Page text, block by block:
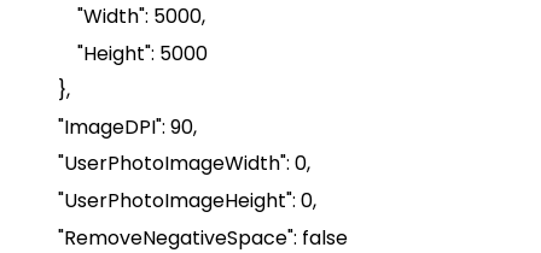
"Width": 5000,
"Height": 5000
},
"ImageDPI": 90,
"UserPhotoImageWidth": 0,
"UserPhotoImageHeight": 0,
"RemoveNegativeSpace": false